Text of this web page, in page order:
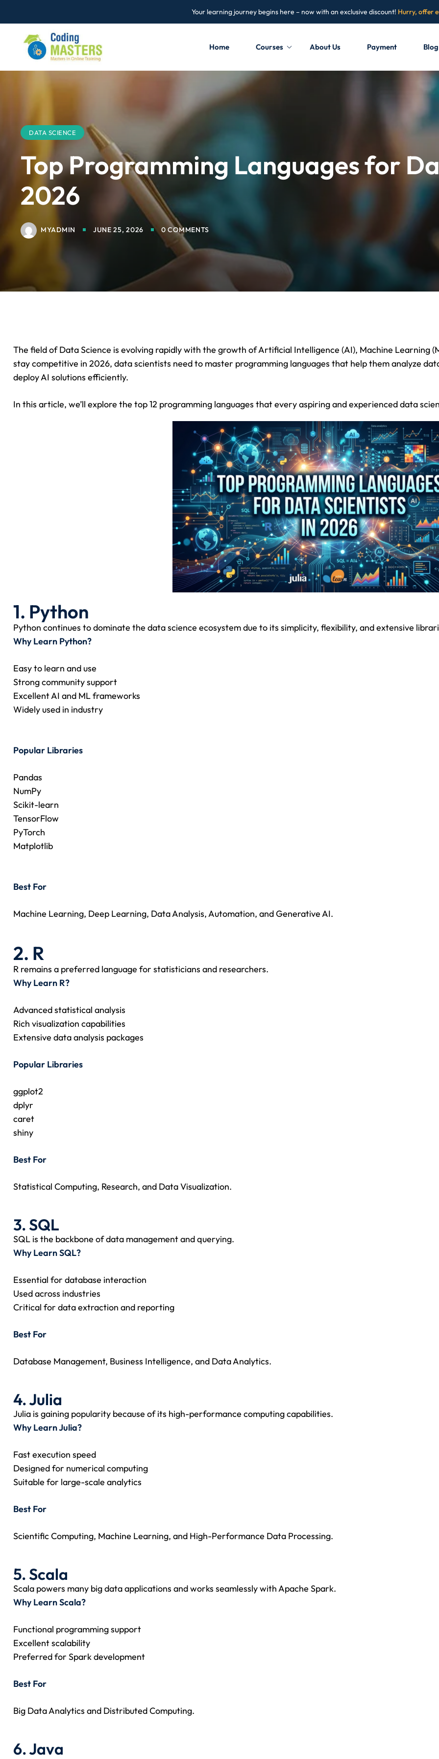
Your learning journey begins here – now with an exclusive discount! Hurry, offer
Home Courses About Us Payment Blog
DATA SCIENCE
Top Programming Languages for
2026
MYADMIN JUNE 25, 2026 0 COMMENTS
The field of Data Science is evolving rapidly with the growth of Artificial Intelligence (AI), Machine Learning
stay competitive in 2026, data scientists need to master programming languages that help them analyze
deploy AI solutions efficiently.
In this article, we’ll explore the top 12 programming languages that every aspiring and experienced data
1. Python
Python continues to dominate the data science ecosystem due to its simplicity, flexibility, and extensive
Why Learn Python?
Easy to learn and use
Strong community support
Excellent AI and ML frameworks
Widely used in industry
Popular Libraries
Pandas
NumPy
Scikit-learn
TensorFlow
PyTorch
Matplotlib
Best For
Machine Learning, Deep Learning, Data Analysis, Automation, and Generative AI.
2. R
R remains a preferred language for statisticians and researchers.
Why Learn R?
Advanced statistical analysis
Rich visualization capabilities
Extensive data analysis packages
Popular Libraries
ggplot2
dplyr
caret
shiny
Best For
Statistical Computing, Research, and Data Visualization.
3. SQL
SQL is the backbone of data management and querying.
Why Learn SQL?
Essential for database interaction
Used across industries
Critical for data extraction and reporting
Best For
Database Management, Business Intelligence, and Data Analytics.
4. Julia
Julia is gaining popularity because of its high-performance computing capabilities.
Why Learn Julia?
Fast execution speed
Designed for numerical computing
Suitable for large-scale analytics
Best For
Scientific Computing, Machine Learning, and High-Performance Data Processing.
5. Scala
Scala powers many big data applications and works seamlessly with Apache Spark.
Why Learn Scala?
Functional programming support
Excellent scalability
Preferred for Spark development
Best For
Big Data Analytics and Distributed Computing.
6. Java
Remember me
Already have an account?Sign in